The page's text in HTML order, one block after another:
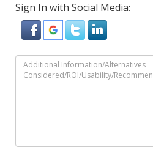
Sign In with Social Media: